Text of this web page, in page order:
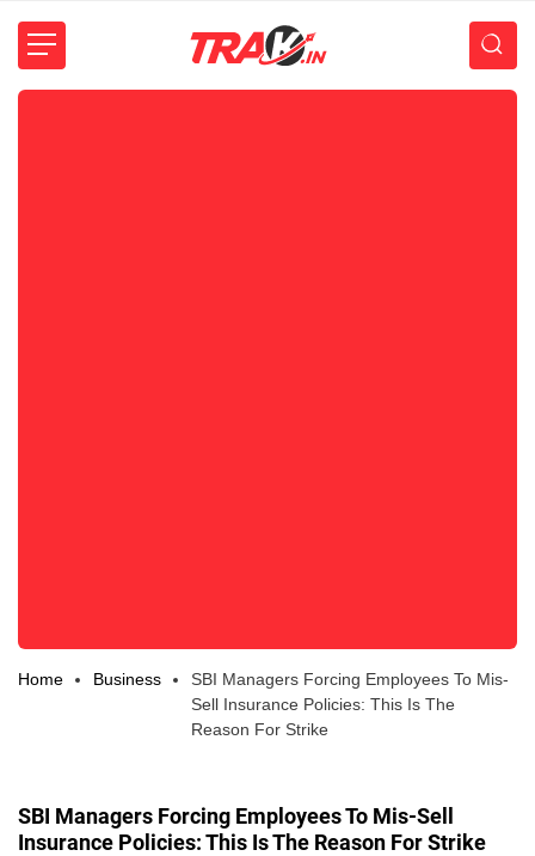
Home Business
SBI Managers Forcing Employees To Mis-
Sell Insurance Policies: This Is The
Reason For Strike
SBI Managers Forcing Employees To Mis-Sell
Insurance Policies: This Is The Reason For Strike